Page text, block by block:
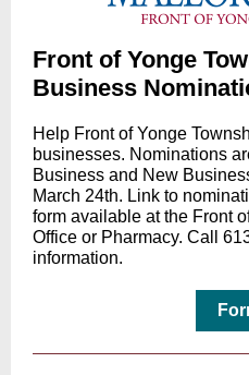
Front of Yonge
Business
Help Front of Yonge
businesses. Nominations
Business and New
March 24th. Link to
form available at the Front
Office or Pharmacy. Call
information.